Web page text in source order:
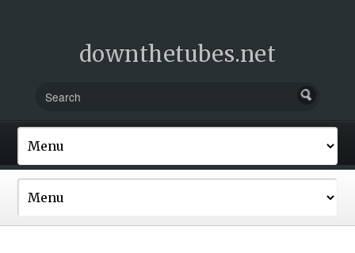
downthetubes.net